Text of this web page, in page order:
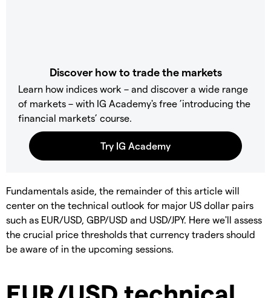
Discover how to trade the markets
Learn how indices work – and discover a wide range
of markets – with IG Academy's free ’introducing the
financial markets’ course.
Fundamentals aside, the remainder of this article will
center on the technical outlook for major US dollar pairs
such as EUR/USD, GBP/USD and USD/JPY. Here we'll assess
the crucial price thresholds that currency traders should
be aware of in the upcoming sessions.